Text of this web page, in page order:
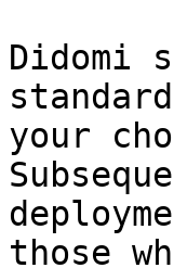
Didomi
your
those